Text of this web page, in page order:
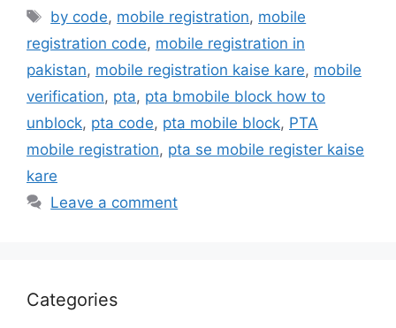
Tags
by code, mobile registration, mobile
registration code, mobile registration in
pakistan, mobile registration kaise kare, mobile
verification, pta, pta bmobile block how to
unblock, pta code, pta mobile block, PTA
mobile registration, pta se mobile register kaise
kare
Leave a comment
Categories